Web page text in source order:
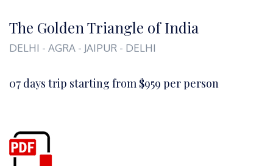
The Golden Triangle of India
DELHI - AGRA - JAIPUR - DELHI
07 days trip starting from $959 per person